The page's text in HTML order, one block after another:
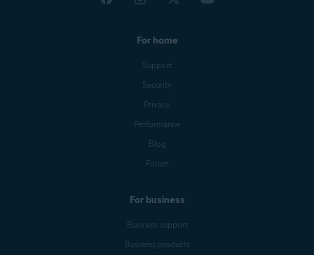
For home
Support
Security
Privacy
Performance
Blog
Forum
For business
Business support
Business products